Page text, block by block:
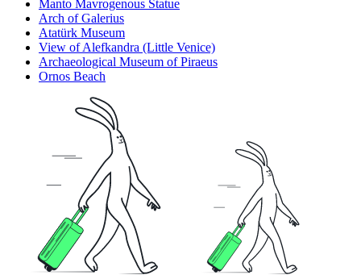
Manto Mavrogenous Statue
Arch of Galerius
Atatürk Museum
View of Alefkandra (Little Venice)
Archaeological Museum of Piraeus
Ornos Beach